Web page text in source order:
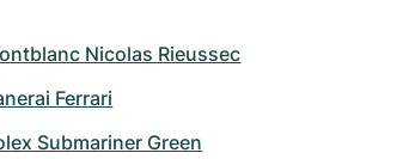
Nicolas Rieussec
Ferrari
Submariner Green